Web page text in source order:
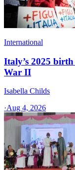
International
Italy’s 2025
War II
Isabella Childs
·Aug 4, 2026